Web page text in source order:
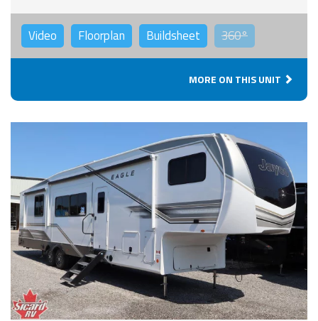
Video Floorplan Buildsheet 360°
MORE ON THIS UNIT